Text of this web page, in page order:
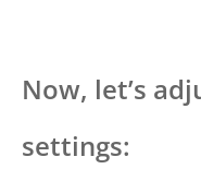
Now, let’s
settings: